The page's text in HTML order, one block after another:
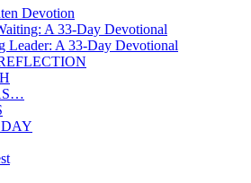
Devotion
A 33-Day Devotional
Leader: A 33-Day Devotional